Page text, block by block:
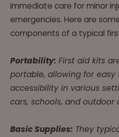
immediate care for minor
emergencies. Here are
components of a typical
Portability: First aid kits
portable, allowing for
accessibility in various
cars, schools, and outdoor
Basic Supplies: They